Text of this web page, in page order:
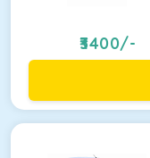
3400/-